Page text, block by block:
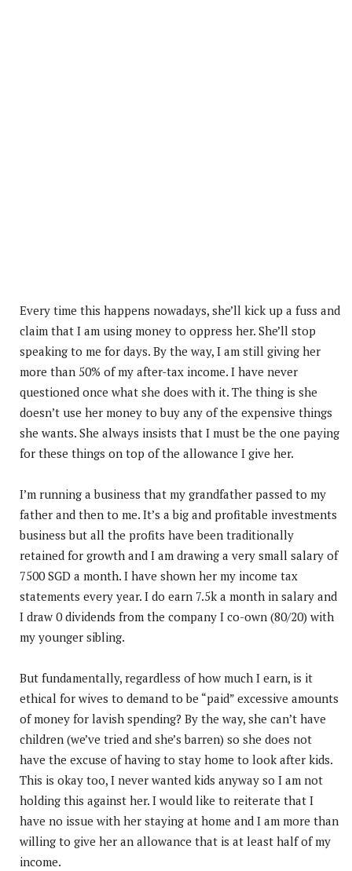
Every time this happens nowadays, she’ll kick up a fuss and
claim that I am using money to oppress her. She’ll stop
speaking to me for days. By the way, I am still giving her
more than 50% of my after-tax income. I have never
questioned once what she does with it. The thing is she
doesn’t use her money to buy any of the expensive things
she wants. She always insists that I must be the one paying
for these things on top of the allowance I give her.
I’m running a business that my grandfather passed to my
father and then to me. It’s a big and profitable investments
business but all the profits have been traditionally
retained for growth and I am drawing a very small salary of
7500 SGD a month. I have shown her my income tax
statements every year. I do earn 7.5k a month in salary and
I draw 0 dividends from the company I co-own (80/20) with
my younger sibling.
But fundamentally, regardless of how much I earn, is it
ethical for wives to demand to be “paid” excessive amounts
of money for lavish spending? By the way, she can’t have
children (we’ve tried and she’s barren) so she does not
have the excuse of having to stay home to look after kids.
This is okay too, I never wanted kids anyway so I am not
holding this against her. I would like to reiterate that I
have no issue with her staying at home and I am more than
willing to give her an allowance that is at least half of my
income.